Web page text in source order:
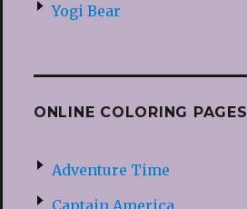
Yogi Bear
ONLINE COLORING PAGES
Adventure Time
Captain America